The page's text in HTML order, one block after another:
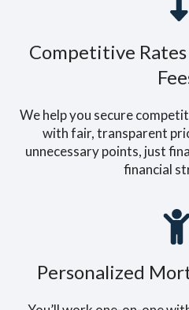
Competitive
We help you secure
with fair, transparent
unnecessary points, just
financial
Personalized